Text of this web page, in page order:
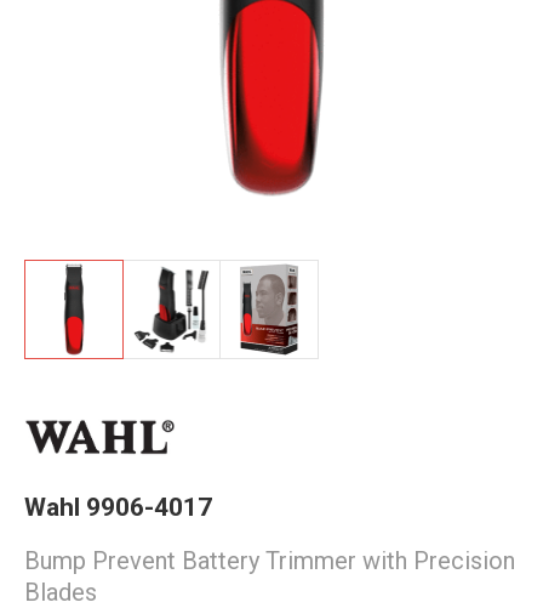
Wahl 9906-4017
Bump Prevent Battery Trimmer with Precision
Blades